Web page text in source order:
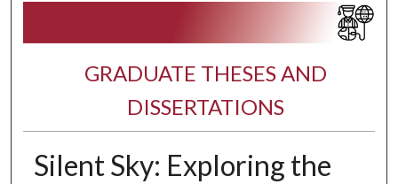
GRADUATE THESES AND
DISSERTATIONS
Silent Sky: Exploring the